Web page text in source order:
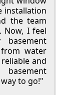
installation
the team
Now, I feel
water
and
to go!"